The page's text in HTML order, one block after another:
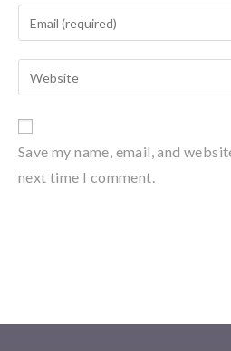
Save my name, email, and
next time I comment.